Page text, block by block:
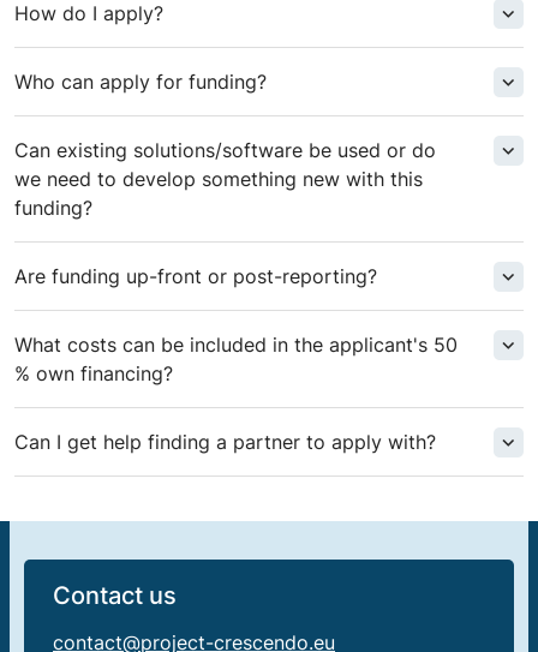
How do I apply?
Who can apply for funding?
Can existing solutions/software be used or do
we need to develop something new with this
funding?
Are funding up-front or post-reporting?
What costs can be included in the applicant's 50
% own financing?
Can I get help finding a partner to apply with?
Contact us
contact@project-crescendo.eu